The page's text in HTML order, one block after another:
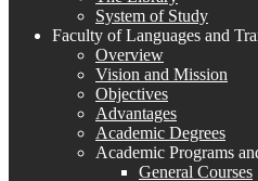
System of Study
Faculty of Languages and
Overview
Vision and Mission
Objectives
Advantages
Academic Degrees
Academic Programs
General Courses